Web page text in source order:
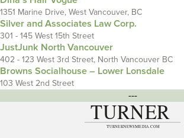
1351 Marine Drive, West Vancouver, BC
Silver and Associates Law Corp.
301 - 145 West 15th Street
JustJunk North Vancouver
402 - 123 West 3rd Street, North Vancouver BC
Browns Socialhouse – Lower Lonsdale
103 West 2nd Street
---